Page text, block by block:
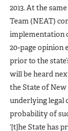
2013. At the
Team (NEAT)
implementation
20-page opinion
prior to the
will be heard
the State of
underlying legal
probability of
‘[t]he State has